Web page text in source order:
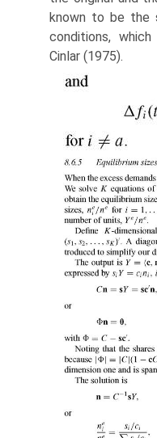
known to be the
conditions,
Cinlar (1975).